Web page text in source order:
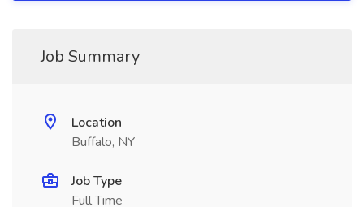
Job Summary
Location
Buffalo, NY
Job Type
Full Time